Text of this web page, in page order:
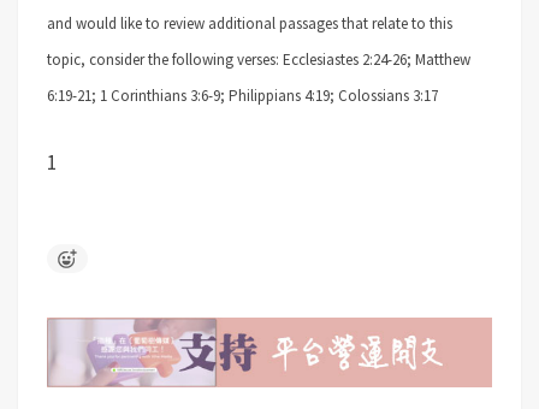
and would like to review additional passages that relate to this
topic, consider the following verses: Ecclesiastes 2:24-26; Matthew
6:19-21; 1 Corinthians 3:6-9; Philippians 4:19; Colossians 3:17
1